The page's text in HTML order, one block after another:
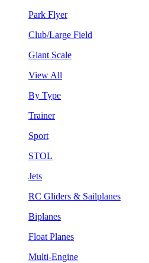
Park Flyer
Club/Large Field
Giant Scale
View All
By Type
Trainer
Sport
STOL
Jets
RC Gliders & Sailplanes
Biplanes
Float Planes
Multi-Engine